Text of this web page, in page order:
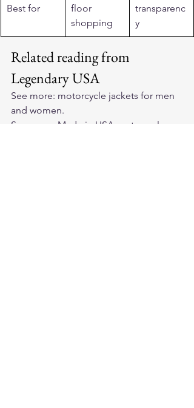
Best for
floor
shopping
transparenc
y
Related reading from
Legendary USA
See more: motorcycle jackets for men
and women.
See more: Made in USA motorcycle